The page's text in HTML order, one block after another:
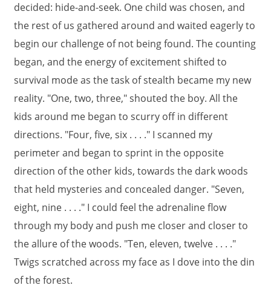
decided: hide-and-seek. One child was chosen, and
the rest of us gathered around and waited eagerly to
begin our challenge of not being found. The counting
began, and the energy of excitement shifted to
survival mode as the task of stealth became my new
reality. "One, two, three," shouted the boy. All the
kids around me began to scurry off in different
directions. "Four, five, six . . . ." I scanned my
perimeter and began to sprint in the opposite
direction of the other kids, towards the dark woods
that held mysteries and concealed danger. "Seven,
eight, nine . . . ." I could feel the adrenaline flow
through my body and push me closer and closer to
the allure of the woods. "Ten, eleven, twelve . . . ."
Twigs scratched across my face as I dove into the din
of the forest.